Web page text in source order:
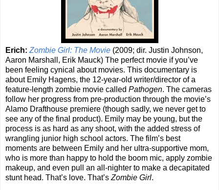
Erich: Zombie Girl: The Movie (2009; dir. Justin Johnson,
Aaron Marshall, Erik Mauck) The perfect movie if you’ve
been feeling cynical about movies. This documentary is
about Emily Hagens, the 12-year-old writer/director of a
feature-length zombie movie called Pathogen. The cameras
follow her progress from pre-production through the movie’s
Alamo Drafthouse premiere (though sadly, we never get to
see any of the final product). Emily may be young, but the
process is as hard as any shoot, with the added stress of
wrangling junior high school actors. The film’s best
moments are between Emily and her ultra-supportive mom,
who is more than happy to hold the boom mic, apply zombie
makeup, and even pull an all-nighter to make a decapitated
stunt head. That’s love. That’s Zombie Girl.